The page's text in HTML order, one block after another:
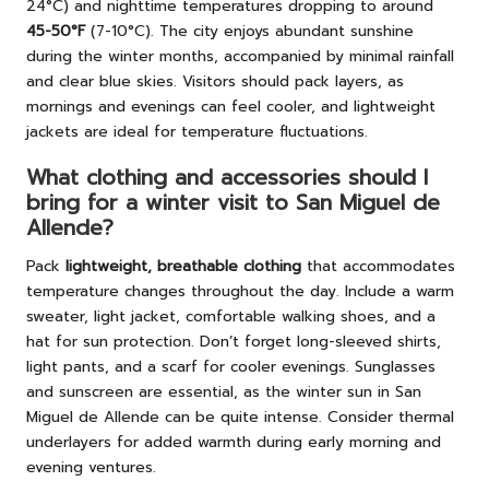
24°C) and nighttime temperatures dropping to around
45-50°F(7-10°C). The city enjoys abundant sunshine
during the winter months, accompanied by minimal rainfall
and clear blue skies. Visitors should pack layers, as
mornings and evenings can feel cooler, and lightweight
jackets are ideal for temperature fluctuations.
What clothing and accessories should I
bring for a winter visit to San Miguel de
Allende?
Pack lightweight, breathable clothing that accommodates
temperature changes throughout the day. Include a warm
sweater, light jacket, comfortable walking shoes, and a
hat for sun protection. Don’t forget long-sleeved shirts,
light pants, and a scarf for cooler evenings. Sunglasses
and sunscreen are essential, as the winter sun in San
Miguel de Allende can be quite intense. Consider thermal
underlayers for added warmth during early morning and
evening ventures.